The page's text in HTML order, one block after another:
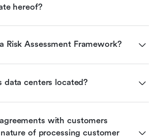
hereof?
Risk Assessment Framework?
data centers located?
with customers
of processing customer